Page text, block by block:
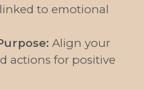
to emotional
Align your
actions for positive